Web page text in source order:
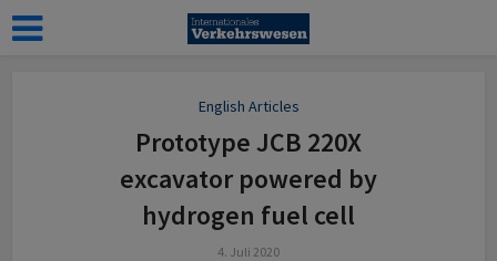
English Articles
Prototype JCB 220X
excavator powered by
hydrogen fuel cell
4. Juli 2020